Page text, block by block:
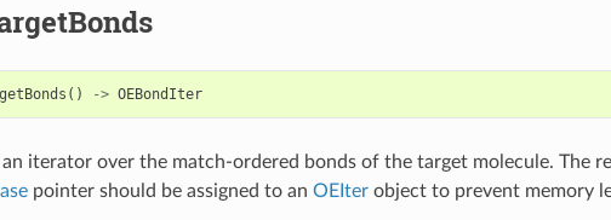
() -> OEBondIter
an iterator over the match-ordered bonds of the target molecule. The
pointer should be assigned to an OEIterobject to prevent memory